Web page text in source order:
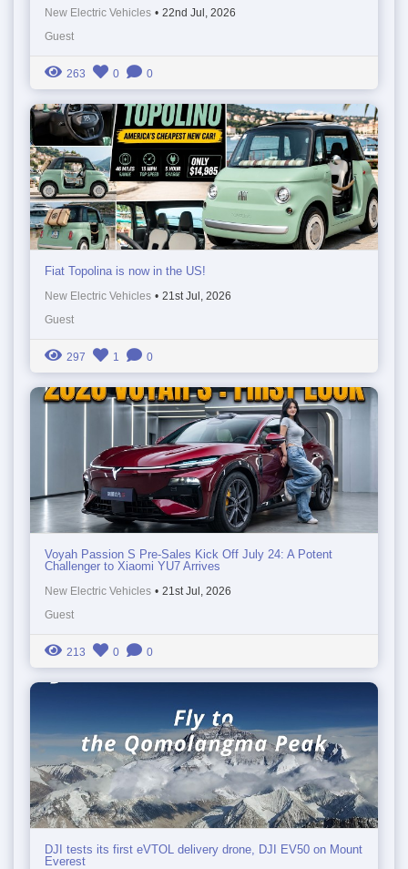
New Electric Vehicles • 22nd Jul, 2026
Guest
263 0 0
Fiat Topolina is now in the US!
New Electric Vehicles • 21st Jul, 2026
Guest
297 1 0
Voyah Passion S Pre-Sales Kick Off July 24: A Potent
Challenger to Xiaomi YU7 Arrives
New Electric Vehicles • 21st Jul, 2026
Guest
213 0 0
DJI tests its first eVTOL delivery drone, DJI EV50 on Mount
Everest